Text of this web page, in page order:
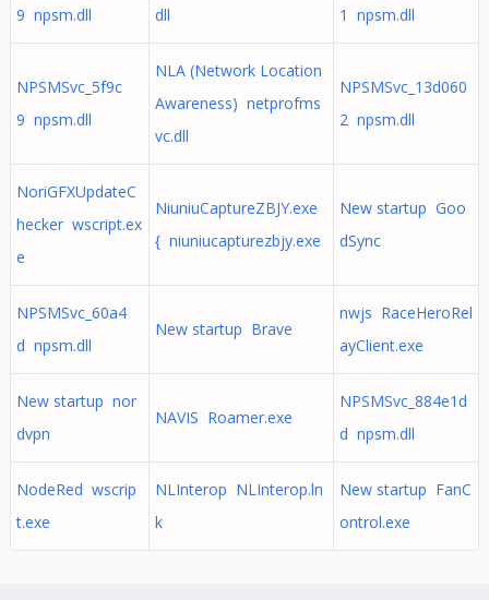
9 npsm.dll
dll
1 npsm.dll
NPSMSvc_5f9c
9 npsm.dll
NLA (Network Location
Awareness) netprofms
vc.dll
NPSMSvc_13d060
2 npsm.dll
NoriGFXUpdateC
hecker wscript.ex
e
NiuniuCaptureZBJY.exe
{ niuniucapturezbjy.exe
New startup Goo
dSync
NPSMSvc_60a4
d npsm.dll
New startup Brave
nwjs RaceHeroRel
ayClient.exe
New startup nor
dvpn
NAVIS Roamer.exe
NPSMSvc_884e1d
d npsm.dll
NodeRed wscrip
t.exe
NLInterop NLInterop.ln
k
New startup FanC
ontrol.exe